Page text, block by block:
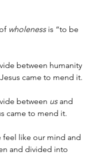
wholeness is “to be
between humanity
came to mend it.
between us and
came to mend it.
feel like our mind and
and divided into